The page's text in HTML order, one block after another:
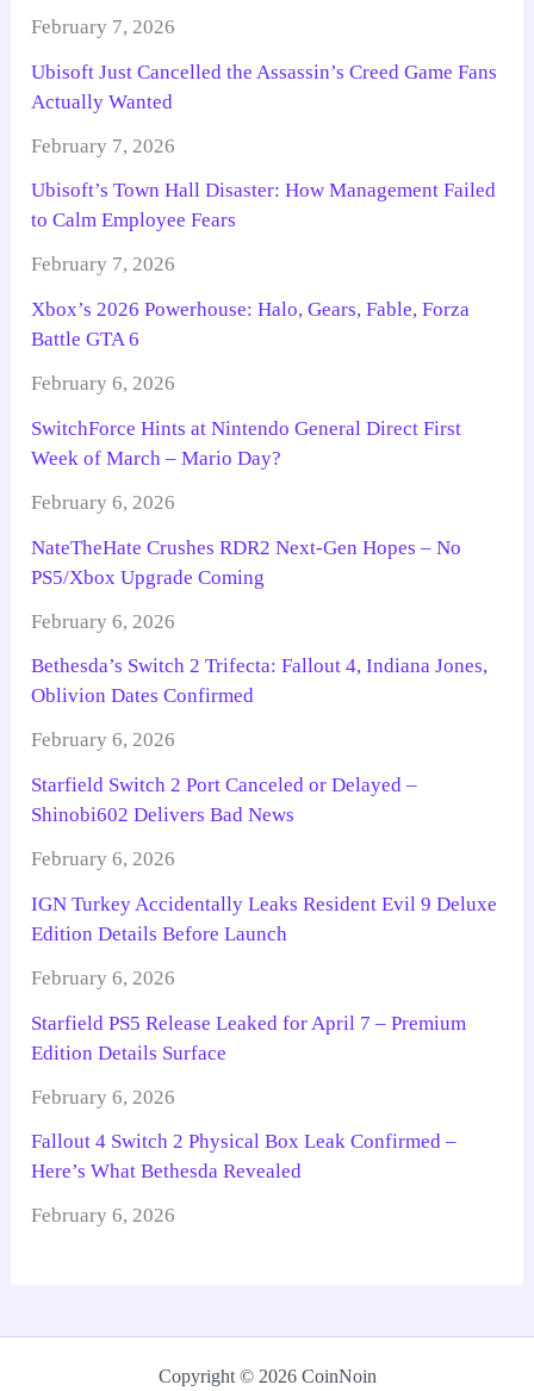
February 7, 2026
Ubisoft Just Cancelled the Assassin’s Creed Game Fans
Actually Wanted
February 7, 2026
Ubisoft’s Town Hall Disaster: How Management Failed
to Calm Employee Fears
February 7, 2026
Xbox’s 2026 Powerhouse: Halo, Gears, Fable, Forza
Battle GTA 6
February 6, 2026
SwitchForce Hints at Nintendo General Direct First
Week of March – Mario Day?
February 6, 2026
NateTheHate Crushes RDR2 Next-Gen Hopes – No
PS5/Xbox Upgrade Coming
February 6, 2026
Bethesda’s Switch 2 Trifecta: Fallout 4, Indiana Jones,
Oblivion Dates Confirmed
February 6, 2026
Starfield Switch 2 Port Canceled or Delayed –
Shinobi602 Delivers Bad News
February 6, 2026
IGN Turkey Accidentally Leaks Resident Evil 9 Deluxe
Edition Details Before Launch
February 6, 2026
Starfield PS5 Release Leaked for April 7 – Premium
Edition Details Surface
February 6, 2026
Fallout 4 Switch 2 Physical Box Leak Confirmed –
Here’s What Bethesda Revealed
February 6, 2026
Copyright © 2026 CoinNoin